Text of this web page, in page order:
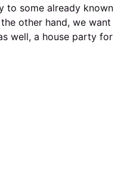
to some already known
other hand, we want
well, a house party for